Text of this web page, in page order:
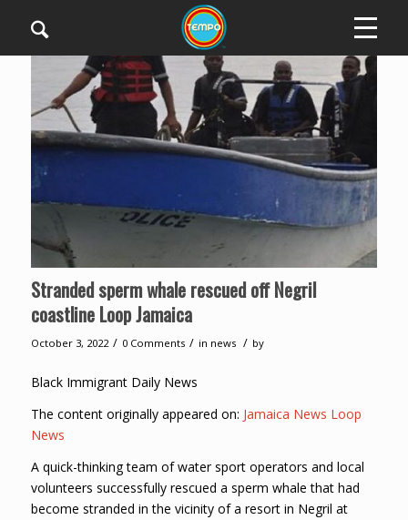
Stranded sperm whale rescued off Negril
coastline Loop Jamaica
October 3, 2022 / 0 Comments / in news / by
Black Immigrant Daily News
The content originally appeared on: Jamaica News Loop
News
A quick-thinking team of water sport operators and local
volunteers successfully rescued a sperm whale that had
become stranded in the vicinity of a resort in Negril at